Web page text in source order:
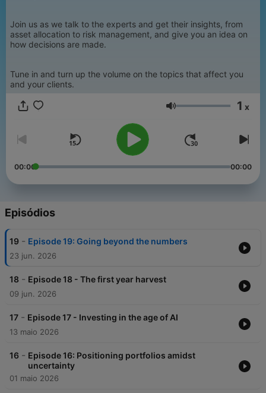
Join us as we talk to the experts and get their insights, from
asset allocation to risk management, and give you an idea on
how decisions are made.
Tune in and turn up the volume on the topics that affect you
and your clients.
Volume 1 x
00:00 00:00
Episódios
19 - Episode 19: Going beyond the numbers
23 jun. 2026
18 - Episode 18 - The first year harvest
09 jun. 2026
17 - Episode 17 - Investing in the age of AI
13 maio 2026
16 - Episode 16: Positioning portfolios amidst
uncertainty
01 maio 2026